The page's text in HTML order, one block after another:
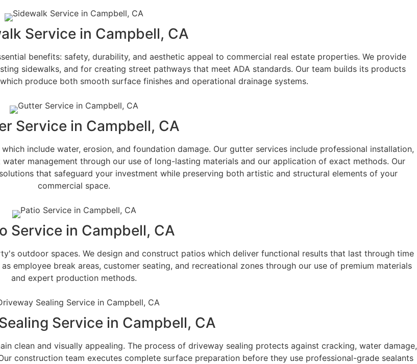
Service in Campbell, CA
benefits: safety, durability, and aesthetic appeal to commercial real estate properties. We provide
sidewalks, and for creating street pathways that meet ADA standards. Our team builds its products
produce both smooth surface finishes and operational drainage systems.
Service in Campbell, CA
include water, erosion, and foundation damage. Our gutter services include professional installation,
management through our use of long-lasting materials and our application of exact methods. Our
that safeguard your investment while preserving both artistic and structural elements of your
commercial space.
Service in Campbell, CA
outdoor spaces. We design and construct patios which deliver functional results that last through time
employee break areas, customer seating, and recreational zones through our use of premium materials
and expert production methods.
Service in Campbell, CA
clean and visually appealing. The process of driveway sealing protects against cracking, water damage,
construction team executes complete surface preparation before they use professional-grade sealants